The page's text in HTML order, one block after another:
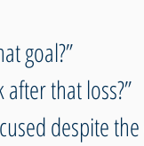
goal?”
that loss?”
despite